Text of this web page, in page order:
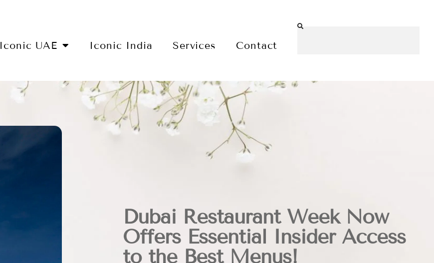
Iconic UAE Iconic India Services Contact
Dubai Restaurant Week Now
Offers Essential Insider Access
to the Best Menus!